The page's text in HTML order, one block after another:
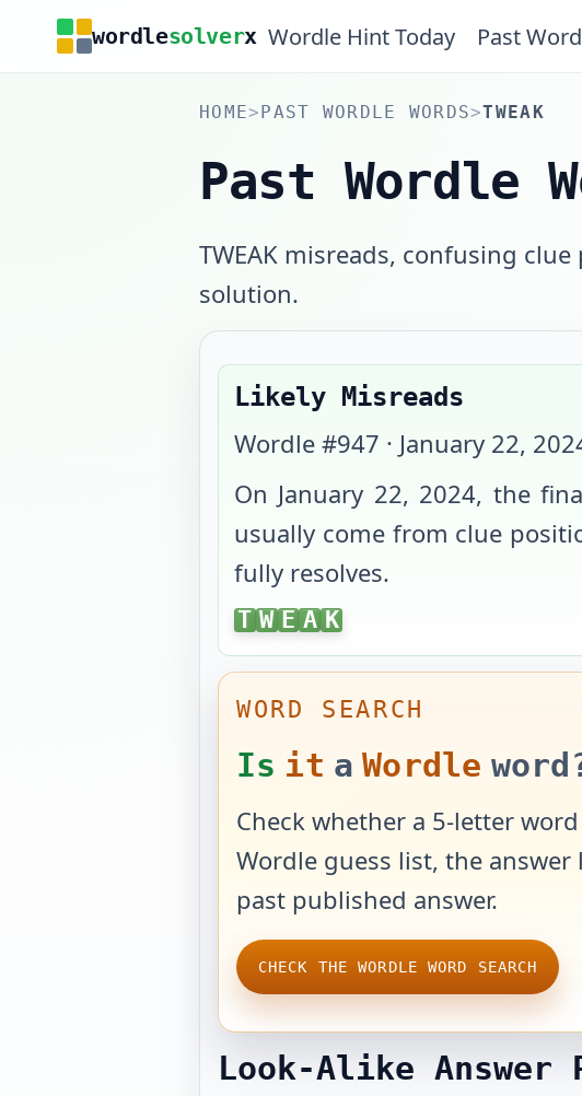
wordlesolverx Wordle Hint Today Past
HOME>PAST WORDLE WORDS>TWEAK
Past Wordle
TWEAK misreads, confusing
solution.
Likely Misreads
Wordle #947 · January 22,
On January 22, 2024, the
usually come from clue
fully resolves.
TWEAK
T W E A K
WORD SEARCH
Is it a Wordle
Check whether a 5-letter
Wordle guess list, the answer
past published answer.
CHECK THE WORDLE WORD SEARCH
Look-Alike Answer